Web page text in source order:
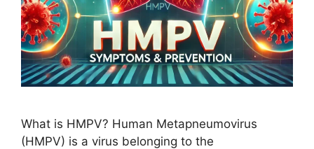
What is HMPV? Human Metapneumovirus
(HMPV) is a virus belonging to the